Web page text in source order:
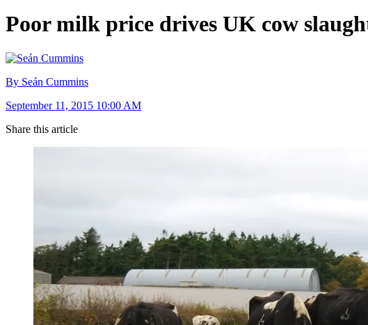
Poor milk price drives UK cow
By Seán Cummins
September 11, 2015 10:00 AM
Share this article